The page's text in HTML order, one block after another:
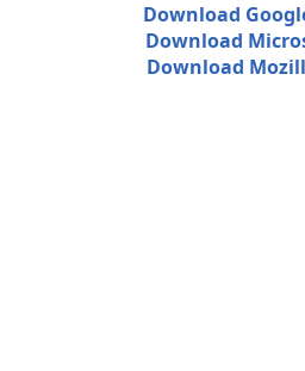
Download
Download
Download